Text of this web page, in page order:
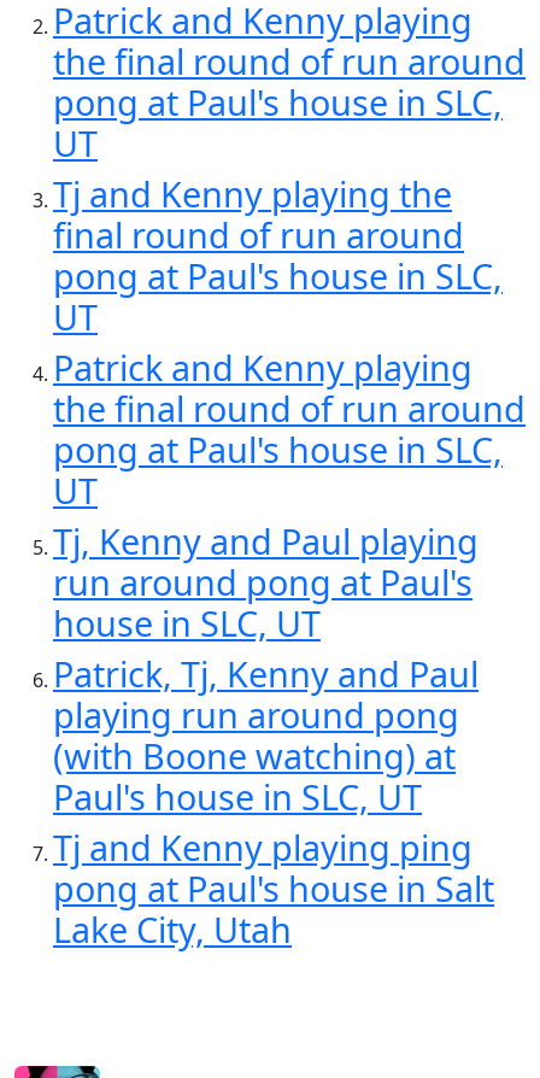
Patrick and Kenny playing
the final round of run around
pong at Paul's house in SLC,
UT
Tj and Kenny playing the
final round of run around
pong at Paul's house in SLC,
UT
Patrick and Kenny playing
the final round of run around
pong at Paul's house in SLC,
UT
Tj, Kenny and Paul playing
run around pong at Paul's
house in SLC, UT
Patrick, Tj, Kenny and Paul
playing run around pong
(with Boone watching) at
Paul's house in SLC, UT
Tj and Kenny playing ping
pong at Paul's house in Salt
Lake City, Utah